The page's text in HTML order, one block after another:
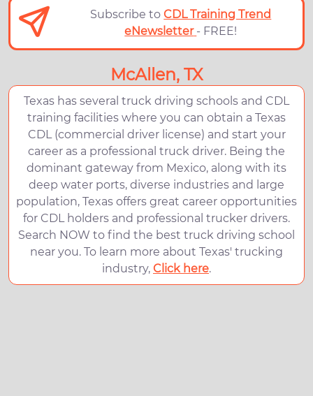
Subscribe toCDL Training Trend
eNewsletter - FREE!
McAllen, TX
Texas has several truck driving schools and CDL
training facilities where you can obtain a Texas
CDL (commercial driver license) and start your
career as a professional truck driver. Being the
dominant gateway from Mexico, along with its
deep water ports, diverse industries and large
population, Texas offers great career opportunities
for CDL holders and professional trucker drivers.
Search NOW to find the best truck driving school
near you. To learn more about Texas' trucking
industry, Click here.